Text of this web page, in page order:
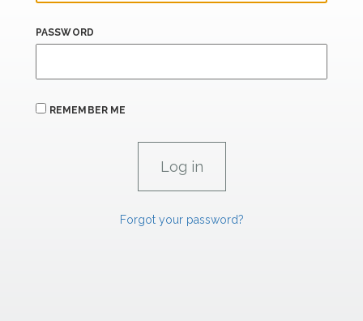
PASSWORD
REMEMBER ME
Forgot your password?